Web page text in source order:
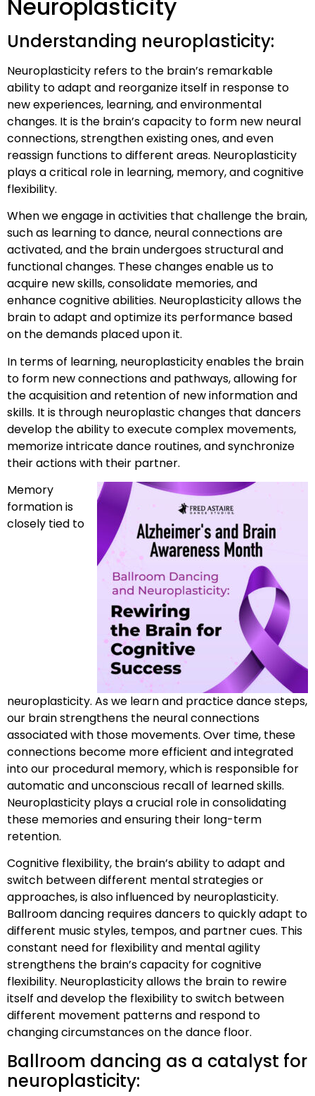
Neuroplasticity
Understanding neuroplasticity:
Neuroplasticity refers to the brain’s remarkable
ability to adapt and reorganize itself in response to
new experiences, learning, and environmental
changes. It is the brain’s capacity to form new neural
connections, strengthen existing ones, and even
reassign functions to different areas. Neuroplasticity
plays a critical role in learning, memory, and cognitive
flexibility.
When we engage in activities that challenge the brain,
such as learning to dance, neural connections are
activated, and the brain undergoes structural and
functional changes. These changes enable us to
acquire new skills, consolidate memories, and
enhance cognitive abilities. Neuroplasticity allows the
brain to adapt and optimize its performance based
on the demands placed upon it.
In terms of learning, neuroplasticity enables the brain
to form new connections and pathways, allowing for
the acquisition and retention of new information and
skills. It is through neuroplastic changes that dancers
develop the ability to execute complex movements,
memorize intricate dance routines, and synchronize
their actions with their partner.
Memory
formation is
closely tied to
neuroplasticity. As we learn and practice dance steps,
our brain strengthens the neural connections
associated with those movements. Over time, these
connections become more efficient and integrated
into our procedural memory, which is responsible for
automatic and unconscious recall of learned skills.
Neuroplasticity plays a crucial role in consolidating
these memories and ensuring their long-term
retention.
Cognitive flexibility, the brain’s ability to adapt and
switch between different mental strategies or
approaches, is also influenced by neuroplasticity.
Ballroom dancing requires dancers to quickly adapt to
different music styles, tempos, and partner cues. This
constant need for flexibility and mental agility
strengthens the brain’s capacity for cognitive
flexibility. Neuroplasticity allows the brain to rewire
itself and develop the flexibility to switch between
different movement patterns and respond to
changing circumstances on the dance floor.
Ballroom dancing as a catalyst for
neuroplasticity: